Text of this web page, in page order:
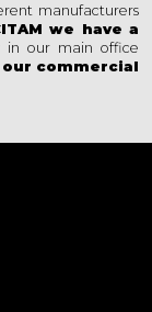
manufacturers
we have a
in our main office
our commercial